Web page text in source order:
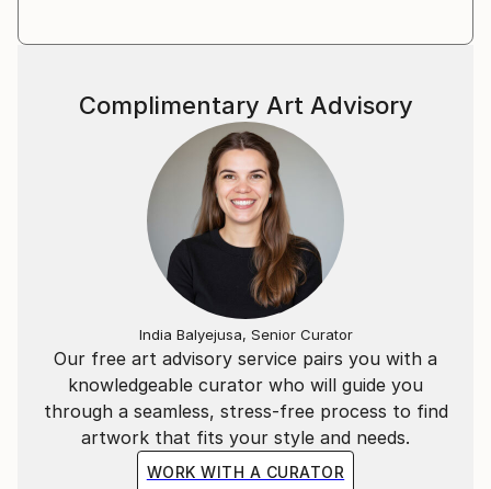
expression. Quality and craftsmanship of the art
and presentation of the artwork. I consider
preservation also important, all materials archival/
acid free as well as sustainable. In he studio I aim to
be as sustainable as possible and no chemicals are
used and no plastics in packaging and shipping. The
frames and crates are designed and handmade in the
I work with clients all over the world. I exhibited in
Amsterdam, London and New York.
Our free art advisory service pairs you with a
knowledgeable curator who will guide you
through a seamless, stress-free process to find
artwork that fits your style and needs.
WORK WITH A CURATOR
Complimentary Art Advisory
India Balyejusa, Senior Curator